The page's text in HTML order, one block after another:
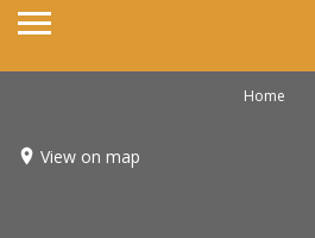
Home
View on map